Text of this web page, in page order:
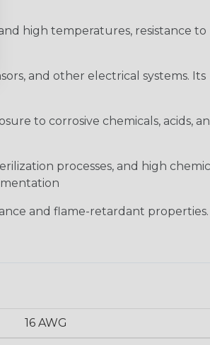
high temperatures, resistance to
and other electrical systems. Its
to corrosive chemicals, acids,
processes, and high
and flame-retardant properties.
16 AWG